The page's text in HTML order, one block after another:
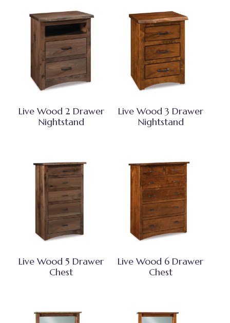
Live Wood 2 Drawer
Nightstand
Live Wood 3 Drawer
Nightstand
Live Wood 5 Drawer
Chest
Live Wood 6 Drawer
Chest